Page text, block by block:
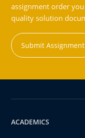
assignment order
quality solution
Submit Assignment
ACADEMICS